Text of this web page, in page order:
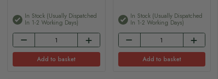
In Stock (usually Dispatched
In 1-2 Working Days)
Add to basket
In Stock (usually Dispatched
In 1-2 Working Days)
Add to basket